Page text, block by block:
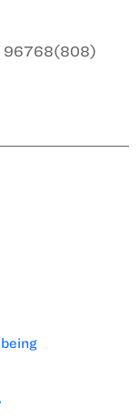
96768(808)